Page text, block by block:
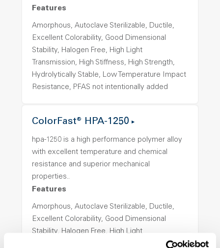
Features
Amorphous, Autoclave Sterilizable, Ductile,
Excellent Colorability, Good Dimensional
Stability, Halogen Free, High Light
Transmission, High Stiffness, High Strength,
Hydrolytically Stable, Low Temperature Impact
Resistance, PFAS not intentionally added
ColorFast® HPA-1250
hpa-1250 is a high performance polymer alloy
with excellent temperature and chemical
resistance and superior mechanical
properties..
Features
Amorphous, Autoclave Sterilizable, Ductile,
Excellent Colorability, Good Dimensional
Stability, Halogen Free, High Light
Transmission, High Stiffness, High Strength,